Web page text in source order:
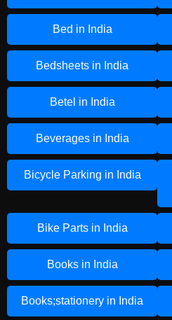
Bed in India
Bedsheets in India
Betel in India
Beverages in India
Bicycle Parking in India
Bike Parts in India
Books in India
Books;stationery in India